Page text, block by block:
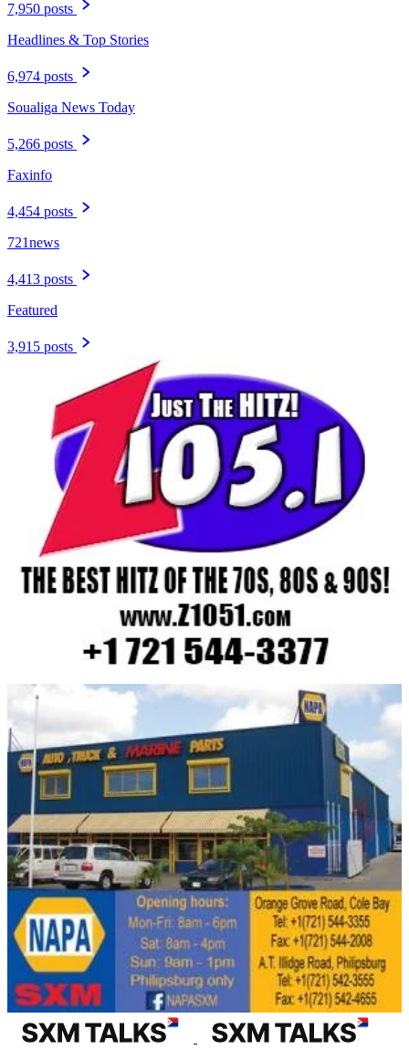
7,950 posts
Headlines & Top Stories
6,974 posts
Soualiga News Today
5,266 posts
Faxinfo
4,454 posts
721news
4,413 posts
Featured
3,915 posts